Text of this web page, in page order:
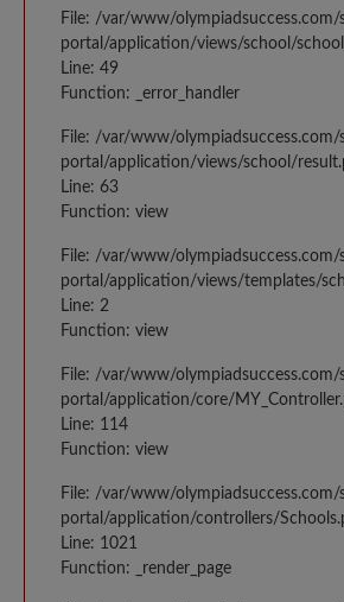
File: /var/www/olympiadsuccess.com/
portal/application/views/school/
Line: 49
Function: _error_handler
File: /var/www/olympiadsuccess.com/
portal/application/views/school/
Line: 63
Function: view
File: /var/www/olympiadsuccess.com/
portal/application/views/templates/
Line: 2
Function: view
File: /var/www/olympiadsuccess.com/
portal/application/core/
Line: 114
Function: view
File: /var/www/olympiadsuccess.com/
portal/application/controllers/
Line: 1021
Function: _render_page